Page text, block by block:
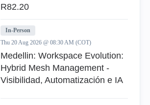
R82.20
In-Person
Thu 20 Aug 2026 @ 08:30 AM (COT)
Medellin: Workspace Evolution:
Hybrid Mesh Management -
Visibilidad, Automatización e IA